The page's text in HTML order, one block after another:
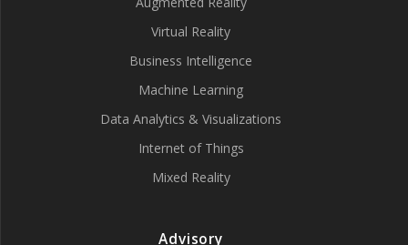
Virtual Reality
Business Intelligence
Machine Learning
Data Analytics & Visualizations
Internet of Things
Mixed Reality
Advisory